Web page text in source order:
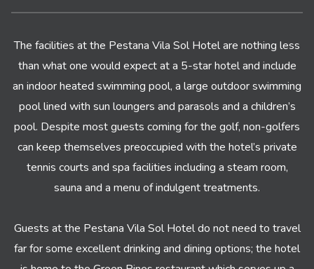
The facilities at the Pestana Vila Sol Hotel are nothing less
than what one would expect at a 5-star hotel and include
an indoor heated swimming pool, a large outdoor swimming
pool lined with sun loungers and parasols and a children’s
pool. Despite most guests coming for the golf, non-golfers
can keep themselves preoccupied with the hotel’s private
tennis courts and spa facilities including a steam room,
sauna and a menu of indulgent treatments.
Guests at the Pestana Vila Sol Hotel do not need to travel
far for some excellent drinking and dining options; the hotel